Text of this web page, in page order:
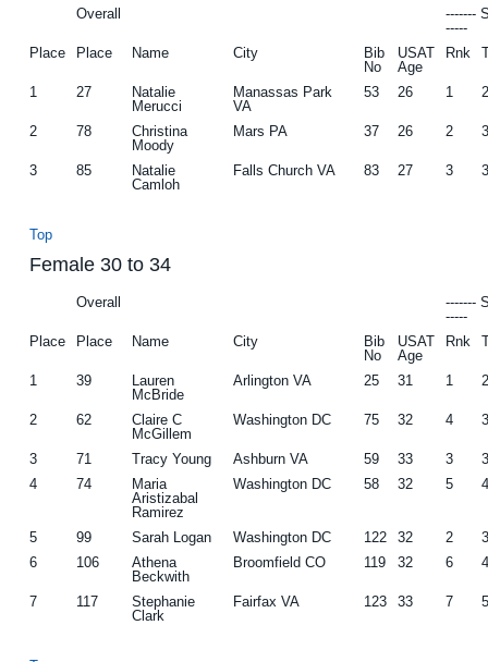
Overall
-------
-----
Place
Place Name City
Bib
No
USAT
Age
Rnk
1 27
Natalie
Merucci
Manassas Park
VA
53 26 1
2 78
Christina
Moody
Mars PA 37 26 2
3 85
Natalie
Camloh
Falls Church VA 83 27 3
Top
Female 30 to 34
Overall
-------
-----
Place
Place Name City
Bib
No
USAT
Age
Rnk
1 39
Lauren
McBride
Arlington VA 25 31 1
2 62
Claire C
McGillem
Washington DC 75 32 4
3 71 Tracy Young Ashburn VA 59 33 3
4
74
Maria
Aristizabal
Ramirez
Washington DC 58 32 5
5 99 Sarah Logan Washington DC 122 32 2
6
106
Athena
Beckwith
Broomfield CO 119 32 6
7 117
Stephanie
Clark
Fairfax VA 123 33 7